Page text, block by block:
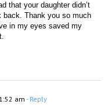
that your daughter didn’t
back. Thank you so much
in my eyes saved my
am - Reply